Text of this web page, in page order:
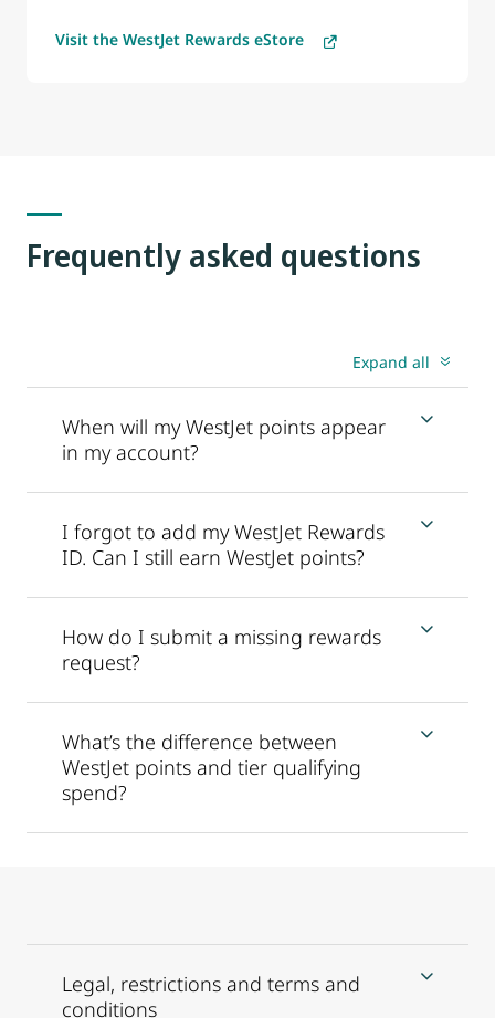
Visit the WestJet Rewards eStore
Frequently asked questions
Expand all
When will my WestJet points appear
in my account?
I forgot to add my WestJet Rewards
ID. Can I still earn WestJet points?
How do I submit a missing rewards
request?
What’s the difference between
WestJet points and tier qualifying
spend?
Legal, restrictions and terms and
conditions